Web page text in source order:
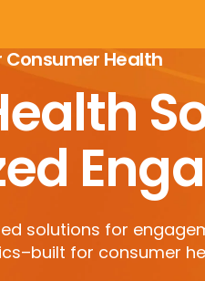
Consumer Health
solutions for
for consumer